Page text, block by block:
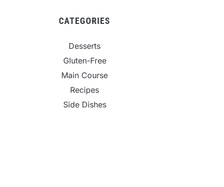
CATEGORIES
Desserts
Gluten-Free
Main Course
Recipes
Side Dishes